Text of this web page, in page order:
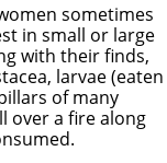
sometimes
in small or large
with their finds,
larvae (eaten
of many
over a fire along